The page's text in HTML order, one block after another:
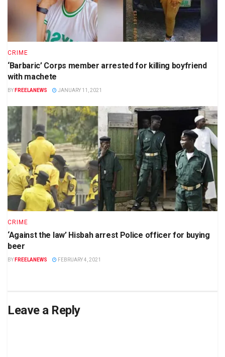
CRIME
‘Barbaric’ Corps member arrested for killing boyfriend
with machete
BY FREELANEWS JANUARY 11, 2021
CRIME
‘Against the law’ Hisbah arrest Police officer for buying
beer
BY FREELANEWS FEBRUARY 4, 2021
Leave a Reply